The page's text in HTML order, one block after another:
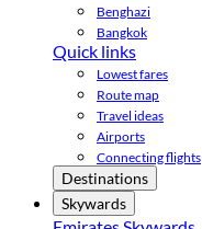
Benghazi
Bangkok
Quick links
Lowest fares
Route map
Travel ideas
Airports
Connecting flights
Destinations
Skywards